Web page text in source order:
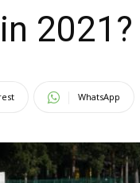
2021?
WhatsApp